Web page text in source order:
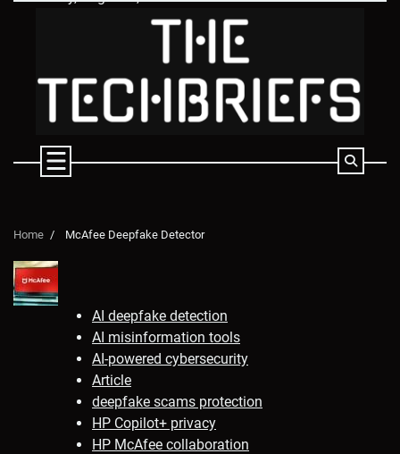
Home McAfee Deepfake Detector
AI deepfake detection
AI misinformation tools
AI-powered cybersecurity
Article
deepfake scams protection
HP Copilot+ privacy
HP McAfee collaboration